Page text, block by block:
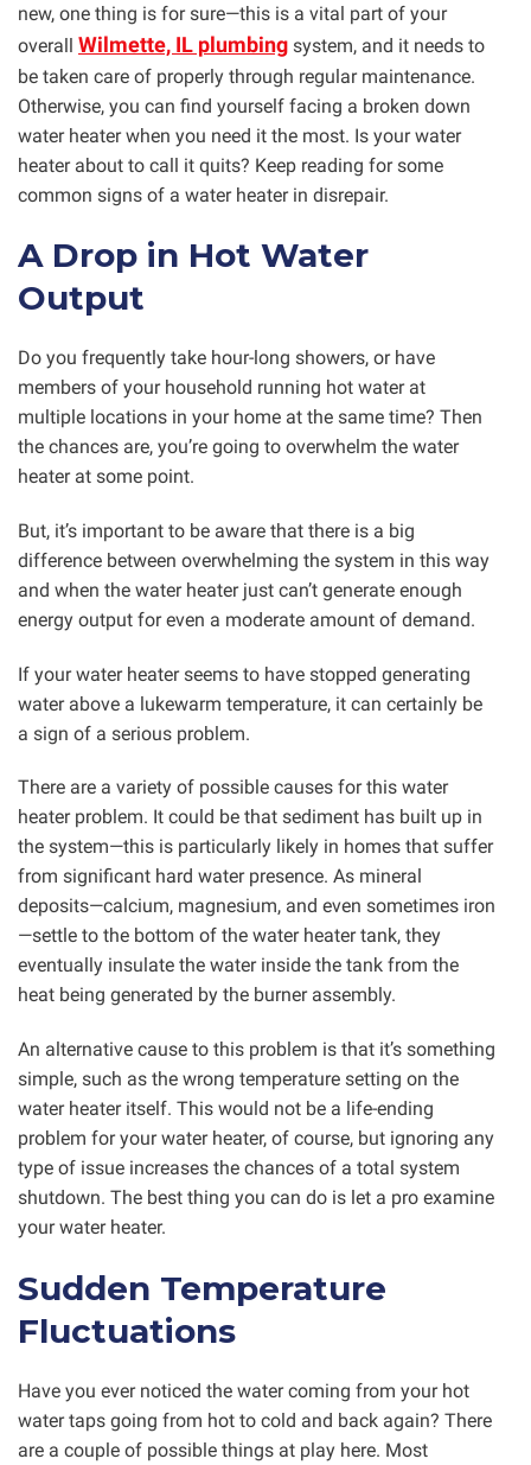
new, one thing is for sure—this is a vital part of your
overall Wilmette, IL plumbing system, and it needs to
be taken care of properly through regular maintenance.
Otherwise, you can find yourself facing a broken down
water heater when you need it the most. Is your water
heater about to call it quits? Keep reading for some
common signs of a water heater in disrepair.
A Drop in Hot Water
Output
Do you frequently take hour-long showers, or have
members of your household running hot water at
multiple locations in your home at the same time? Then
the chances are, you’re going to overwhelm the water
heater at some point.
But, it’s important to be aware that there is a big
difference between overwhelming the system in this way
and when the water heater just can’t generate enough
energy output for even a moderate amount of demand.
If your water heater seems to have stopped generating
water above a lukewarm temperature, it can certainly be
a sign of a serious problem.
There are a variety of possible causes for this water
heater problem. It could be that sediment has built up in
the system—this is particularly likely in homes that suffer
from significant hard water presence. As mineral
deposits—calcium, magnesium, and even sometimes iron
—settle to the bottom of the water heater tank, they
eventually insulate the water inside the tank from the
heat being generated by the burner assembly.
An alternative cause to this problem is that it’s something
simple, such as the wrong temperature setting on the
water heater itself. This would not be a life-ending
problem for your water heater, of course, but ignoring any
type of issue increases the chances of a total system
shutdown. The best thing you can do is let a pro examine
your water heater.
Sudden Temperature
Fluctuations
Have you ever noticed the water coming from your hot
water taps going from hot to cold and back again? There
are a couple of possible things at play here. Most